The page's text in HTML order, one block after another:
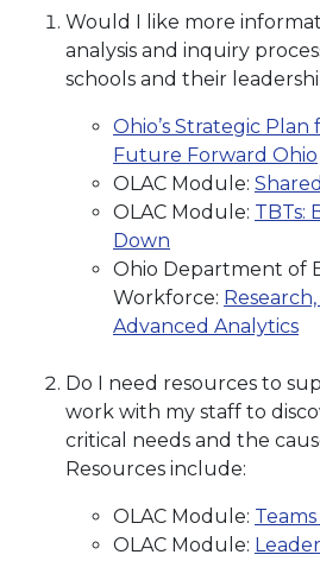
Would I like more
analysis and inquiry
schools and their
Ohio’s Strategic
Future Forward Ohio
OLAC Module:
OLAC Module: TBTs:
Down
Ohio Department of
Workforce:
Advanced Analytics
Do I need resources to
work with my staff to
critical needs and the
Resources include:
OLAC Module:
OLAC Module: